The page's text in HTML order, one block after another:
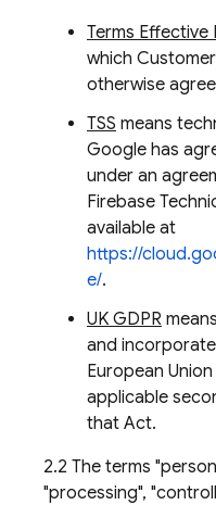
Terms Effective
which
otherwise
TSS means
Google has
under an
Firebase
available at
https://
e/.
UK GDPR
and
European
applicable
that Act.
2.2 The terms
"processing",